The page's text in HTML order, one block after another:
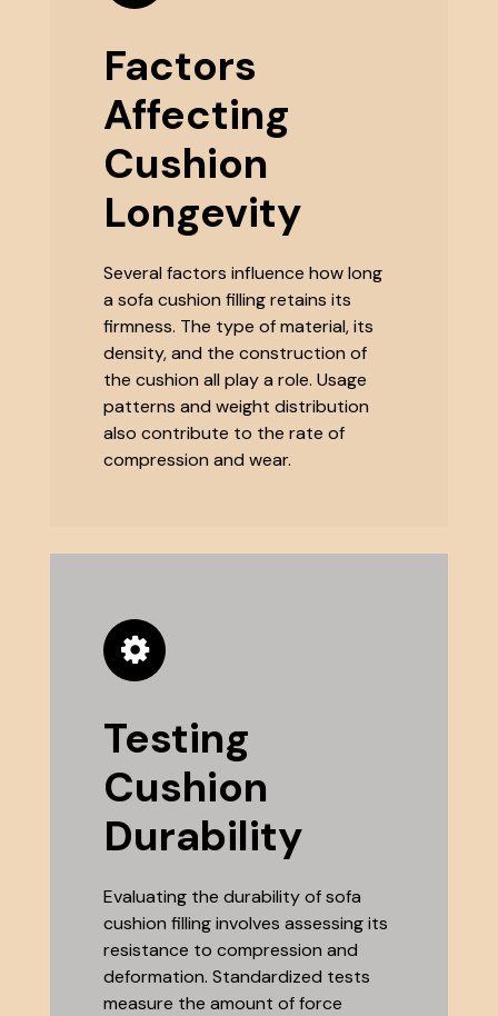
Factors
Affecting
Cushion
Longevity
Several factors influence how long
a sofa cushion filling retains its
firmness. The type of material, its
density, and the construction of
the cushion all play a role. Usage
patterns and weight distribution
also contribute to the rate of
compression and wear.
Testing
Cushion
Durability
Evaluating the durability of sofa
cushion filling involves assessing its
resistance to compression and
deformation. Standardized tests
measure the amount of force